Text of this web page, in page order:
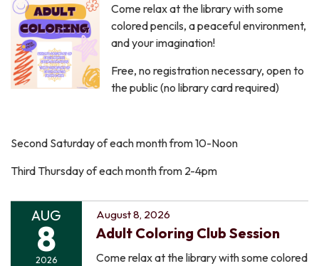
Come relax at the library with some
colored pencils, a peaceful environment,
and your imagination!
Free, no registration necessary, open to
the public (no library card required)
Second Saturday of each month from 10-Noon
Third Thursday of each month from 2-4pm
AUG
8
2026
August 8, 2026
Adult Coloring Club Session
Come relax at the library with some colored